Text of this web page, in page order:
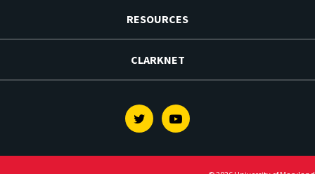
RESOURCES
CLARKNET
TwitterYoutube